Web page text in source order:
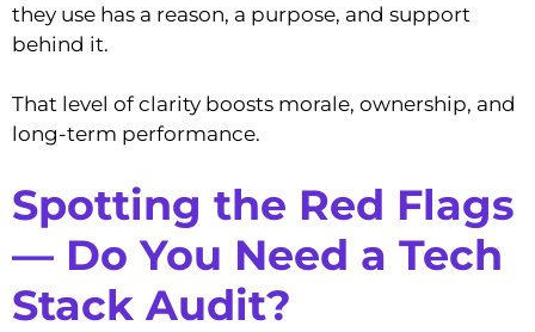
they use has a reason, a purpose, and support
behind it.
That level of clarity boosts morale, ownership, and
long-term performance.
Spotting the Red Flags
— Do You Need a Tech
Stack Audit?